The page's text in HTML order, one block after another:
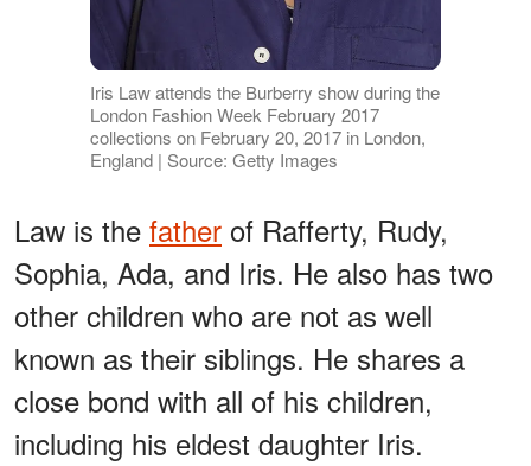
Iris Law attends the Burberry show during the
London Fashion Week February 2017
collections on February 20, 2017 in London,
England | Source: Getty Images
Law is the father of Rafferty, Rudy,
Sophia, Ada, and Iris. He also has two
other children who are not as well
known as their siblings. He shares a
close bond with all of his children,
including his eldest daughter Iris.